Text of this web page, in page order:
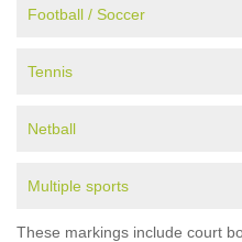
Football / Soccer
Tennis
Netball
Multiple sports
These markings include court